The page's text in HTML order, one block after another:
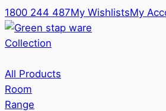
1800 244 487My WishlistsMy
Collection
All Products
Room
Range